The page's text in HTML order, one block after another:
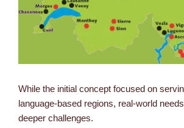
While the initial concept focused on
language-based regions, real-world
deeper challenges.